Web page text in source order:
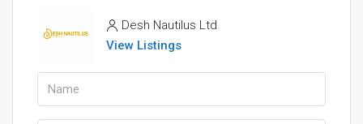
Desh Nautilus Ltd
View Listings